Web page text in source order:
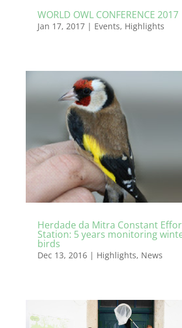
WORLD OWL CONFERENCE 2017
Jan 17, 2017| Events, Highlights
Herdade da Mitra Constant
Station: 5 years monitoring
birds
Dec 13, 2016| Highlights, News